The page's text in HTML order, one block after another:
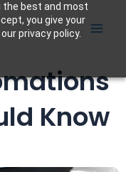
the best and most
you give your
privacy policy.
Know